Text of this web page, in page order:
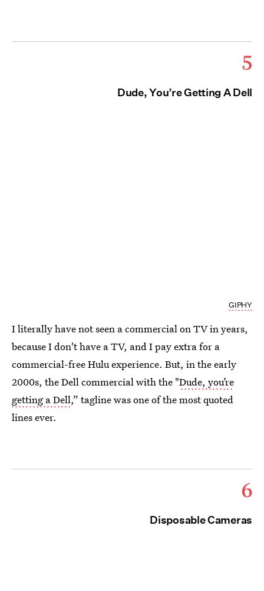
5
Dude, You’re Getting A Dell
GIPHY
I literally have not seen a commercial on TV in years,
because I don't have a TV, and I pay extra for a
commercial-free Hulu experience. But, in the early
2000s, the Dell commercial with the "Dude, you’re
getting a Dell,” tagline was one of the most quoted
lines ever.
6
Disposable Cameras